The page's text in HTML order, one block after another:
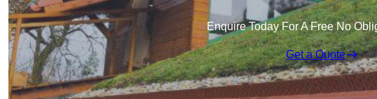
Enquire Today For A Free No
Get a Quote